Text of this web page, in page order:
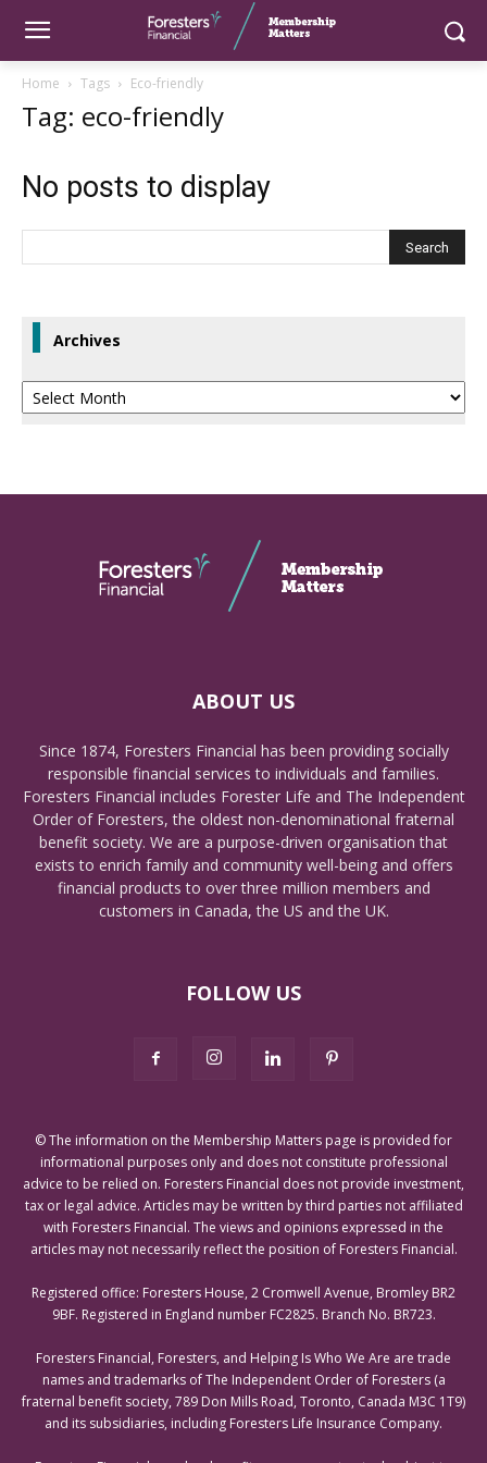
Home Tags Eco-friendly
Tag: eco-friendly
No posts to display
Archives
Archives
ABOUT US
Since 1874, Foresters Financial has been providing socially
responsible financial services to individuals and families.
Foresters Financial includes Forester Life and The Independent
Order of Foresters, the oldest non-denominational fraternal
benefit society. We are a purpose-driven organisation that
exists to enrich family and community well-being and offers
financial products to over three million members and
customers in Canada, the US and the UK.
FOLLOW US
© The information on the Membership Matters page is provided for
informational purposes only and does not constitute professional
advice to be relied on. Foresters Financial does not provide investment,
tax or legal advice. Articles may be written by third parties not affiliated
with Foresters Financial. The views and opinions expressed in the
articles may not necessarily reflect the position of Foresters Financial.
Registered office: Foresters House, 2 Cromwell Avenue, Bromley BR2
9BF. Registered in England number FC2825. Branch No. BR723.
Foresters Financial, Foresters, and Helping Is Who We Are are trade
names and trademarks of The Independent Order of Foresters (a
fraternal benefit society, 789 Don Mills Road, Toronto, Canada M3C 1T9)
and its subsidiaries, including Foresters Life Insurance Company.